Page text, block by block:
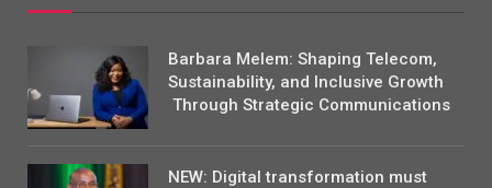
Barbara Melem: Shaping Telecom,
Sustainability, and Inclusive Growth
Through Strategic Communications
NEW: Digital transformation must